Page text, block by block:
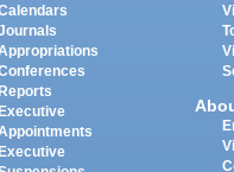
Reports
Executive
Executive